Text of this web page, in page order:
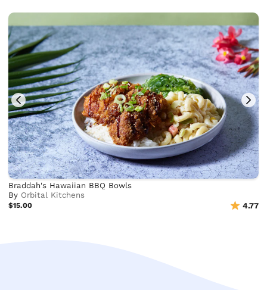
Braddah's Hawaiian BBQ Bowls
By Orbital Kitchens
$15.00 4.77